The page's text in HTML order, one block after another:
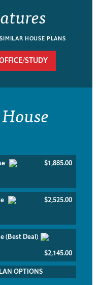
HOUSE PLANS
STUDY
$1,885.00
$2,525.00
(Best Deal)
$2,145.00
OPTIONS